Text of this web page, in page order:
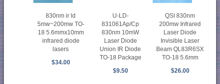
830nm ir ld
5mw~200mw TO-
18 5.6mmx10mm
infrared diode
lasers
$34.00
U-LD-
831061Ap/Cp
830nm 10mW
Laser Diode
Union IR Diode
TO-18 Package
$9.50
QSI 830nm
200mw Infrared
Laser Diode
Invisible Laser
Beam QL83R6SX
TO-18 5.6mm
$26.00